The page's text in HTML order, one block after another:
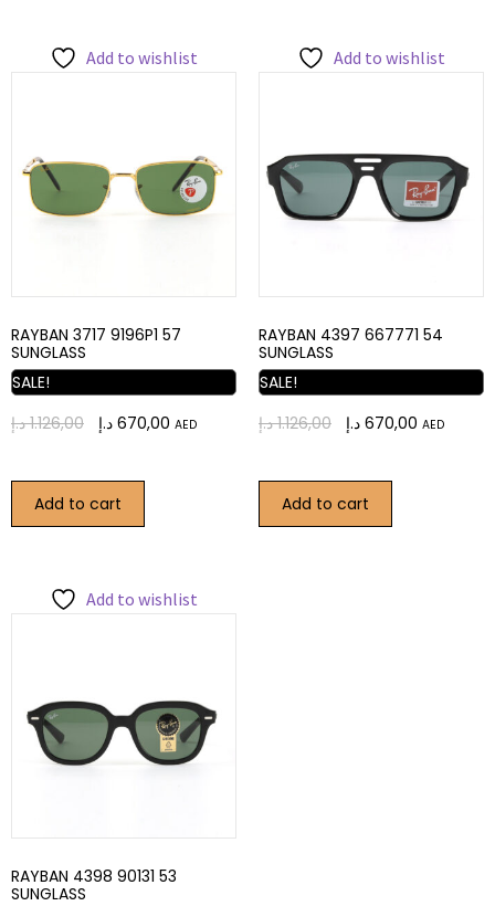
Add to wishlist
RAYBAN 3717 9196P1 57
SUNGLASS
SALE!
1.126,00 د.إ 670,00 د.إ AED
Add to cart
Add to wishlist
RAYBAN 4397 667771 54
SUNGLASS
SALE!
1.126,00 د.إ 670,00 د.إ AED
Add to cart
Add to wishlist
RAYBAN 4398 90131 53
SUNGLASS